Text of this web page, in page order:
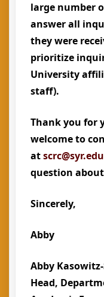
large number
answer all
they were
prioritize
University
staff).
Thank you for
welcome to
atscrc@syr.edu
question
Sincerely,
Abby
Abby
Head,